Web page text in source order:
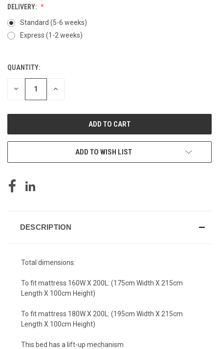
DELIVERY:
Standard (5-6 weeks)
Express (1-2 weeks)
CURRENT
STOCK:
QUANTITY:
DECREASE INCREASE
ADD TO WISH LIST
DESCRIPTION
Total dimensions:
To fit mattress 160W X 200L: (175cm Width X 215cm
Length X 100cm Height)
To fit mattress 180W X 200L: (195cm Width X 215cm
Length X 100cm Height)
This bed has a lift-up mechanism